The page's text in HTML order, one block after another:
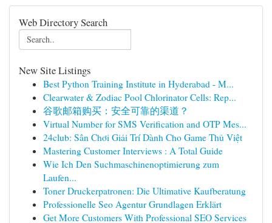
Web Directory Search
New Site Listings
Best Python Training Institute in Hyderabad - M...
Clearwater & Zodiac Pool Chlorinator Cells: Rep...
谷歌邮箱购买：安全可靠的渠道？
Virtual Number for SMS Verification and OTP Mes...
24club: Sân Chơi Giải Trí Dành Cho Game Thủ Việt
Mastering Customer Interviews : A Total Guide
Wie Ich Den Suchmaschinenoptimierung zum
Laufen...
Toner Druckerpatronen: Die Ultimative Kaufberatung
Professionelle Seo Agentur Grundlagen Erklärt
Get More Customers With Professional SEO Services